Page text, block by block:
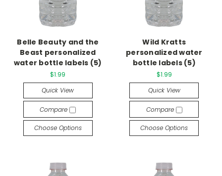
Belle Beauty and the
Beast personalized
water bottle labels (5)
$1.99
Quick View
Compare
Choose Options
Wild Kratts
personalized water
bottle labels (5)
$1.99
Quick View
Compare
Choose Options